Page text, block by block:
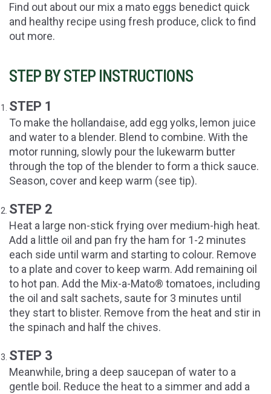
Find out about our mix a mato eggs benedict quick
and healthy recipe using fresh produce, click to find
out more.
STEP BY STEP INSTRUCTIONS
STEP 1
To make the hollandaise, add egg yolks, lemon juice
and water to a blender. Blend to combine. With the
motor running, slowly pour the lukewarm butter
through the top of the blender to form a thick sauce.
Season, cover and keep warm (see tip).
STEP 2
Heat a large non-stick frying over medium-high heat.
Add a little oil and pan fry the ham for 1-2 minutes
each side until warm and starting to colour. Remove
to a plate and cover to keep warm. Add remaining oil
to hot pan. Add the Mix-a-Mato® tomatoes, including
the oil and salt sachets, saute for 3 minutes until
they start to blister. Remove from the heat and stir in
the spinach and half the chives.
STEP 3
Meanwhile, bring a deep saucepan of water to a
gentle boil. Reduce the heat to a simmer and add a